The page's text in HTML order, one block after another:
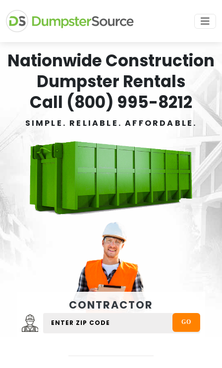
Nationwide Construction
Dumpster Rentals
Call (800) 995-8212
SIMPLE. RELIABLE. AFFORDABLE.
CONTRACTOR